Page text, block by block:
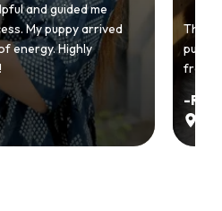
and guided me
My puppy arrived
energy. Highly
from
-Ria